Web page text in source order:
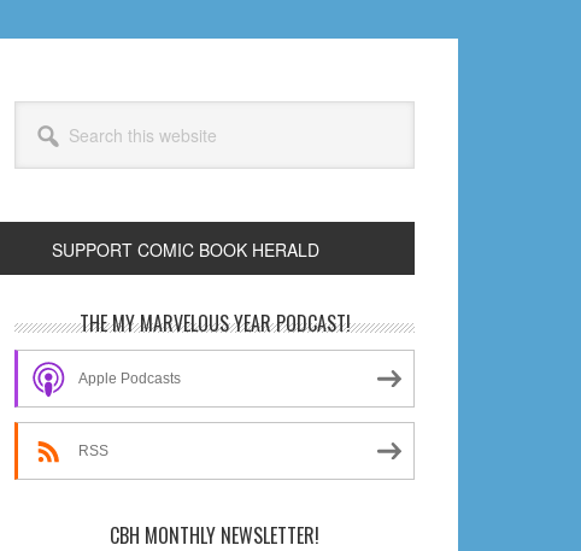
this
website
SUPPORT COMIC BOOK HERALD
Primary
Sidebar
THE MY MARVELOUS YEAR PODCAST!
Apple Podcasts
RSS
CBH MONTHLY NEWSLETTER!